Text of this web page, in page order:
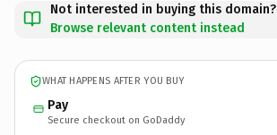
Not interested in buying this domain?
Browse relevant content instead
WHAT HAPPENS AFTER YOU BUY
Pay
Secure checkout on GoDaddy